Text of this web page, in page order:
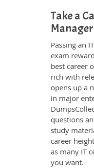
Take a
Passing an
exam
best career
rich with
opens up a
in major
questions
study
career
as many IT
you want.